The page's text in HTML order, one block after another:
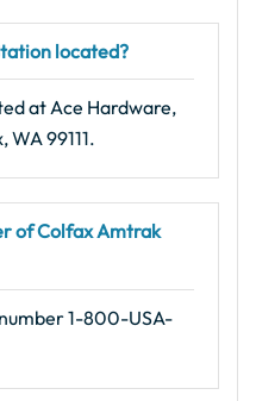
located?
at Ace Hardware,
WA 99111.
of Colfax Amtrak
1-800-USA-